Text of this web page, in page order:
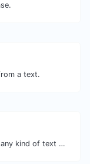
a text.
Extract email addresses from any kind of text content.